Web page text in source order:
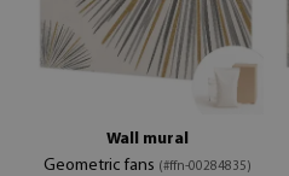
Wall mural
Geometric fans (#ffn-00284835)